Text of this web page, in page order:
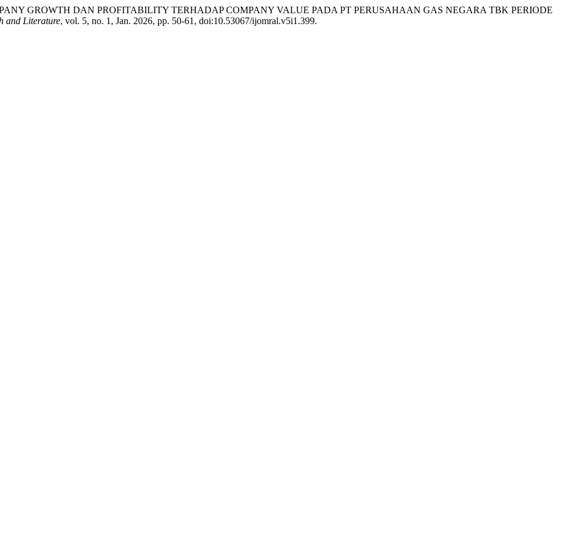
GROWTH DAN PROFITABILITY TERHADAP COMPANY VALUE PADA PT PERUSAHAAN GAS NEGARA TBK PERIODE
and Literature, vol. 5, no. 1, Jan. 2026, pp. 50-61, doi:10.53067/ijomral.v5i1.399.